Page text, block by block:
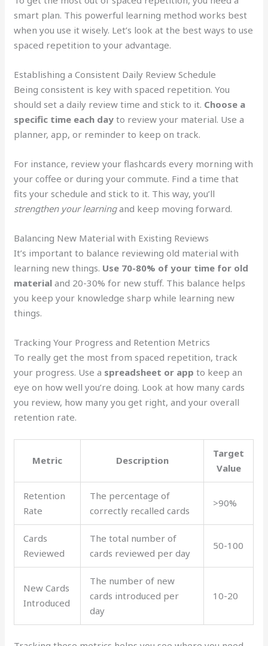
smart plan. This powerful learning method works best
when you use it wisely. Let’s look at the best ways to use
spaced repetition to your advantage.
Establishing a Consistent Daily Review Schedule
Being consistent is key with spaced repetition. You
should set a daily review time and stick to it. Choose a
specific time each day to review your material. Use a
planner, app, or reminder to keep on track.
For instance, review your flashcards every morning with
your coffee or during your commute. Find a time that
fits your schedule and stick to it. This way, you’ll
strengthen your learningand keep moving forward.
Balancing New Material with Existing Reviews
It’s important to balance reviewing old material with
learning new things. Use 70-80% of your time for old
material and 20-30% for new stuff. This balance helps
you keep your knowledge sharp while learning new
things.
Tracking Your Progress and Retention Metrics
To really get the most from spaced repetition, track
your progress. Use a spreadsheet or app to keep an
eye on how well you’re doing. Look at how many cards
you review, how many you get right, and your overall
retention rate.
Metric Description
Target
Value
Retention
Rate
The percentage of
correctly recalled cards
>90%
Cards
Reviewed
The total number of
cards reviewed per day
50-100
New Cards
Introduced
The number of new
cards introduced per
day
10-20